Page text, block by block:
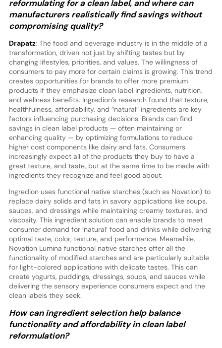
reformulating for a clean label, and where can
manufacturers realistically find savings without
compromising quality?
Drapatz: The food and beverage industry is in the middle of a
transformation, driven not just by shifting tastes but by
changing lifestyles, priorities, and values. The willingness of
consumers to pay more for certain claims is growing. This trend
creates opportunities for brands to offer more premium
products if they emphasize clean label ingredients, nutrition,
and wellness benefits. Ingredion’s research found that texture,
healthfulness, affordability, and “natural” ingredients are key
factors influencing purchasing decisions. Brands can find
savings in clean label products — often maintaining or
enhancing quality — by optimizing formulations to reduce
higher cost components like dairy and fats. Consumers
increasingly expect all of the products they buy to have a
great texture, and taste, but at the same time to be made with
ingredients they recognize and feel good about.
Ingredion uses functional native starches (such as Novation) to
replace dairy solids and fats in savory applications like soups,
sauces, and dressings while maintaining creamy textures, and
viscosity. This ingredient solution can enable brands to meet
consumer demand for ‘natural’ food and drinks while delivering
optimal taste, color, texture, and performance. Meanwhile,
Novation Lumina functional native starches offer all the
functionality of modified starches and are particularly suitable
for light-colored applications with delicate tastes. This can
create yogurts, puddings, dressings, soups, and sauces while
delivering the sensory experience consumers expect and the
clean labels they seek.
How can ingredient selection help balance
functionality and affordability in clean label
reformulation?